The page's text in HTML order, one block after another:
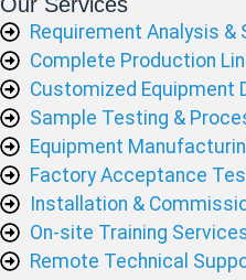
Requirement Analysis &
Complete Production
Customized Equipment
Sample Testing &
Equipment
Factory Acceptance
Installation &
On-site Training
Remote Technical